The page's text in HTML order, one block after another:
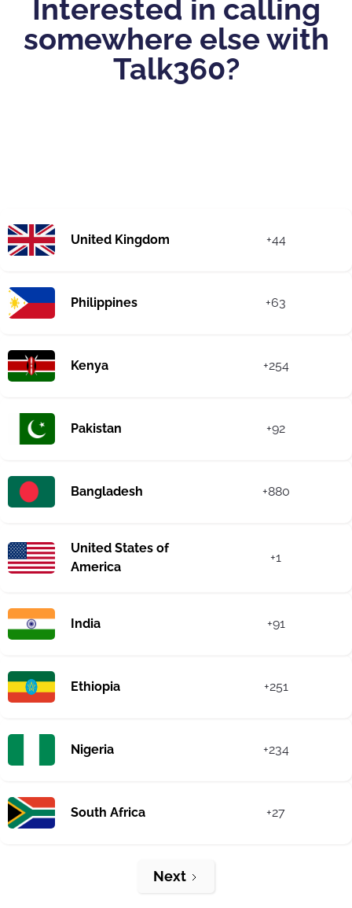
Interested in calling
somewhere else with
Talk360?
United Kingdom +44
Philippines +63
Kenya +254
Pakistan +92
Bangladesh +880
United States of
America
+1
India +91
Ethiopia +251
Nigeria +234
South Africa +27
Next